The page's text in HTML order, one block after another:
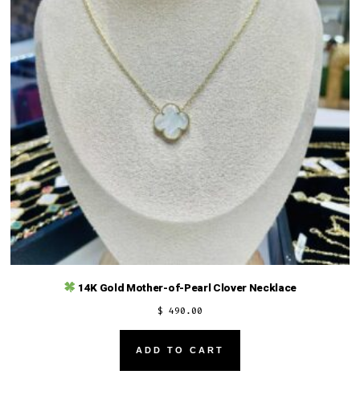
14K Gold Mother-of-Pearl Clover Necklace
$ 490.00
ADD TO CART